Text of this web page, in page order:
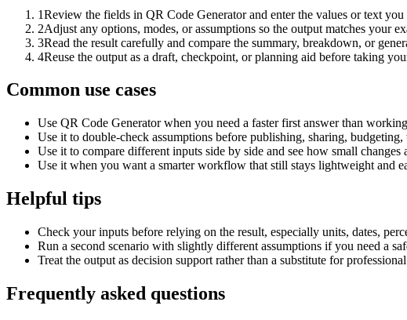
1Review the fields in QR Code Generator and enter the values or text
2Adjust any options, modes, or assumptions so the output matches your
3Read the result carefully and compare the summary, breakdown, or
4Reuse the output as a draft, checkpoint, or planning aid before taking
Common use cases
Use QR Code Generator when you need a faster first answer than
Use it to double-check assumptions before publishing, sharing,
Use it to compare different inputs side by side and see how small changes
Use it when you want a smarter workflow that still stays lightweight and
Helpful tips
Check your inputs before relying on the result, especially units, dates,
Run a second scenario with slightly different assumptions if you need a
Treat the output as decision support rather than a substitute for
Frequently asked questions